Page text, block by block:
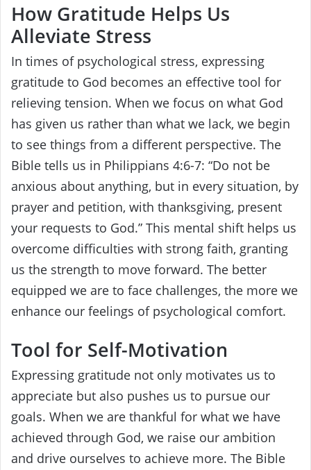
How Gratitude Helps Us
Alleviate Stress
In times of psychological stress, expressing
gratitude to God becomes an effective tool for
relieving tension. When we focus on what God
has given us rather than what we lack, we begin
to see things from a different perspective. The
Bible tells us in Philippians 4:6-7: “Do not be
anxious about anything, but in every situation, by
prayer and petition, with thanksgiving, present
your requests to God.” This mental shift helps us
overcome difficulties with strong faith, granting
us the strength to move forward. The better
equipped we are to face challenges, the more we
enhance our feelings of psychological comfort.
Tool for Self-Motivation
Expressing gratitude not only motivates us to
appreciate but also pushes us to pursue our
goals. When we are thankful for what we have
achieved through God, we raise our ambition
and drive ourselves to achieve more. The Bible